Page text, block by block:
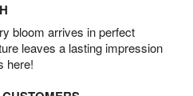
bloom arrives in perfect
leaves a lasting impression
here!